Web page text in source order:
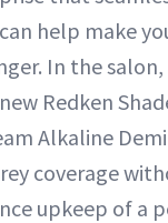
help make
In the
Redken
Alkaline
coverage
upkeep of a